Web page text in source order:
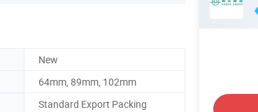
New
64mm, 89mm, 102mm
Standard Export Packing